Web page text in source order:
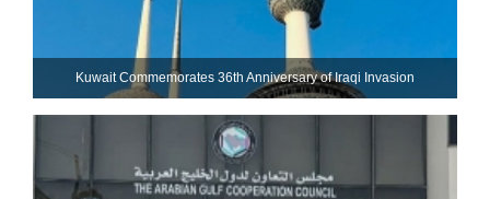
Kuwait Commemorates 36th Anniversary of Iraqi Invasion